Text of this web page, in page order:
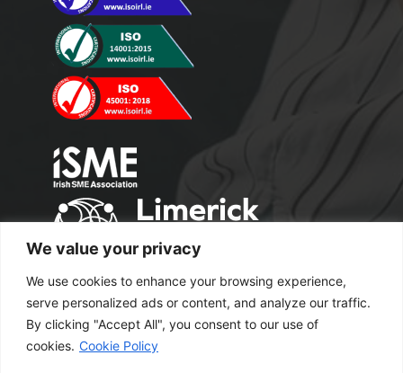
We value your privacy
We use cookies to enhance your browsing experience,
serve personalized ads or content, and analyze our traffic.
By clicking "Accept All", you consent to our use of
cookies. Cookie Policy